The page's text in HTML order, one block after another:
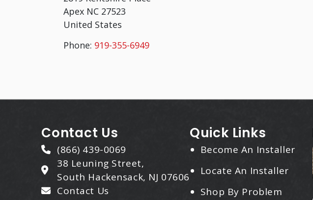
Apex NC 27523
United States
Phone: 919-355-6949
Contact Us
(866) 439-0069
38 Leuning Street,
South Hackensack, NJ 07606
Contact Us
Quick Links
Become An Installer
Locate An Installer
Shop By Problem